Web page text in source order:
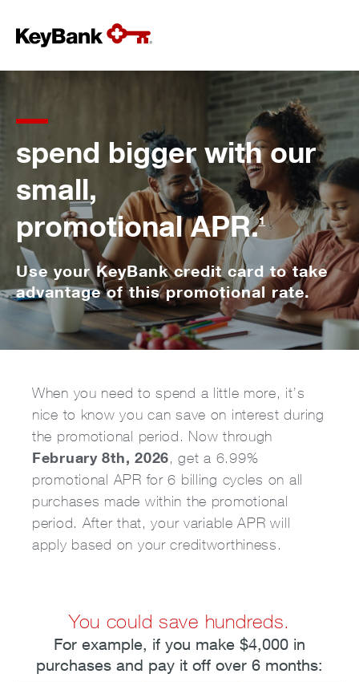
spend bigger with our
small,
promotional APR.1
Use your KeyBank credit card to take
advantage of this promotional rate.
When you need to spend a little more, it’s
nice to know you can save on interest during
the promotional period. Now through
February 8th, 2026, get a 6.99%
promotional APR for 6 billing cycles on all
purchases made within the promotional
period. After that, your variable APR will
apply based on your creditworthiness.
You could save hundreds.
For example, if you make $4,000 in
purchases and pay it off over 6 months: